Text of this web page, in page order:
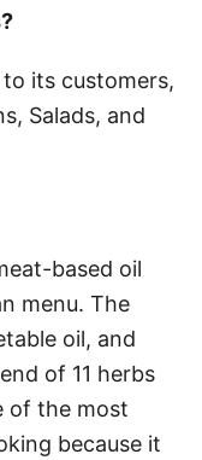
its customers,
Salads, and
based oil
menu. The
oil, and
of 11 herbs
of the most
because it